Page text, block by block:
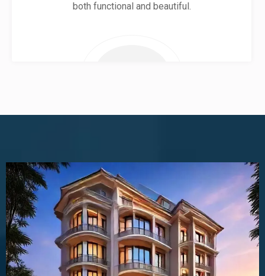
both functional and beautiful.